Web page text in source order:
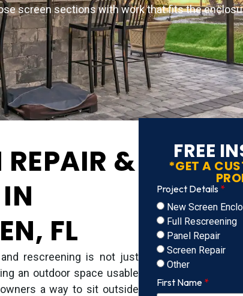
screen sections with work that fits the
REPAIR &
FL
rescreening is not just
an outdoor space usable
a way to sit outside
FREE
*GET A
Project Details
New Screen
Full Rescreening
Panel Repair
Screen Repair
Other
First Name